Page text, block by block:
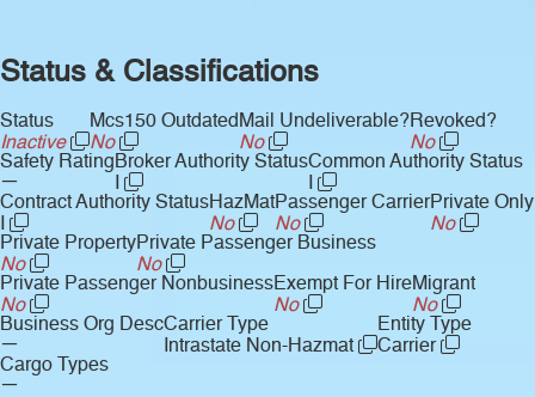
Status & Classifications
Status
Inactive
Mcs150 Outdated
No
Mail Undeliverable?
No
Revoked?
No
Safety Rating
—
Broker Authority Status
I
Common Authority Status
I
Contract Authority Status
I
HazMat
No
Passenger Carrier
No
Private Only
No
Private Property
No
Private Passenger Business
No
Private Passenger Nonbusiness
No
Exempt For Hire
No
Migrant
No
Business Org Desc
—
Carrier Type
Intrastate Non-Hazmat
Entity Type
Carrier
Cargo Types
—